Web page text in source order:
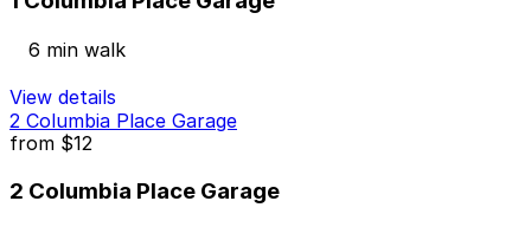
6 min walk
View details
2 Columbia Place Garage
from $12
2 Columbia Place Garage